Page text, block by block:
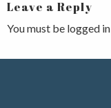
Leave a Reply
You must be logged in